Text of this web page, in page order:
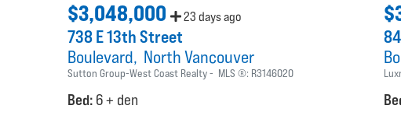
$3,048,000 23 days ago
738 E 13th Street
Boulevard North Vancouver
Sutton Group-West Coast Realty MLS ®: R3146020
Bed: 6 + den